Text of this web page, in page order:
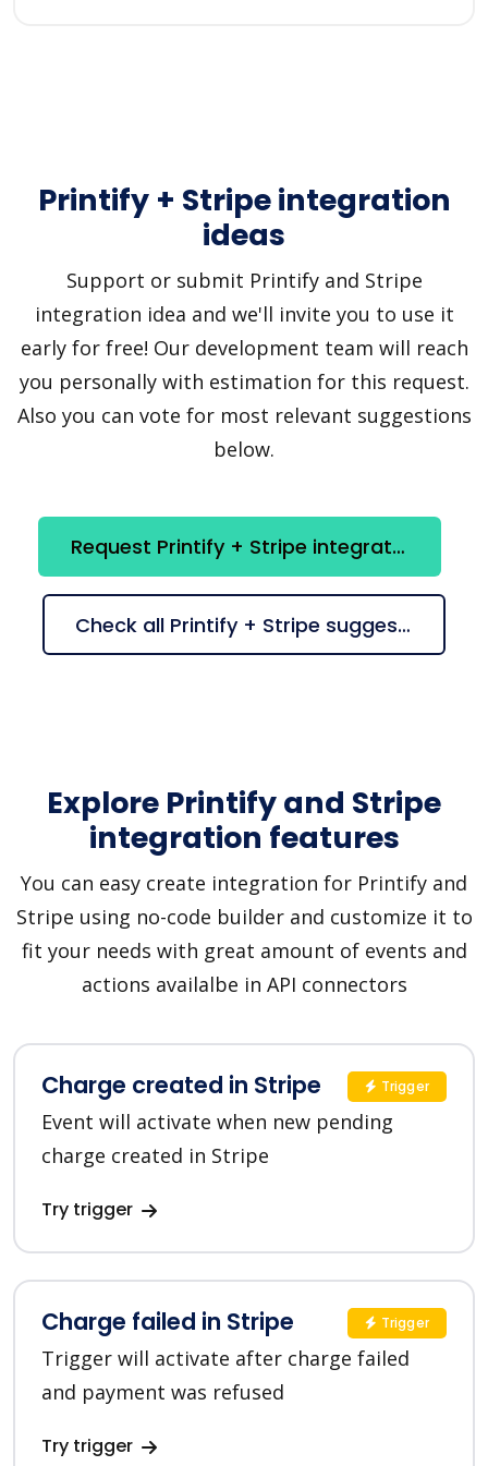
Printify + Stripe integration
ideas
Support or submit Printify and Stripe
integration idea and we'll invite you to use it
early for free! Our development team will reach
you personally with estimation for this request.
Also you can vote for most relevant suggestions
below.
Request Printify + Stripe integration
Check all Printify + Stripe suggestions
Explore Printify and Stripe
integration features
You can easy create integration for Printify and
Stripe using no-code builder and customize it to
fit your needs with great amount of events and
actions availalbe in API connectors
Charge created in Stripe
Event will activate when new pending
charge created in Stripe
Try trigger
Trigger
Charge failed in Stripe
Trigger will activate after charge failed
and payment was refused
Try trigger
Trigger